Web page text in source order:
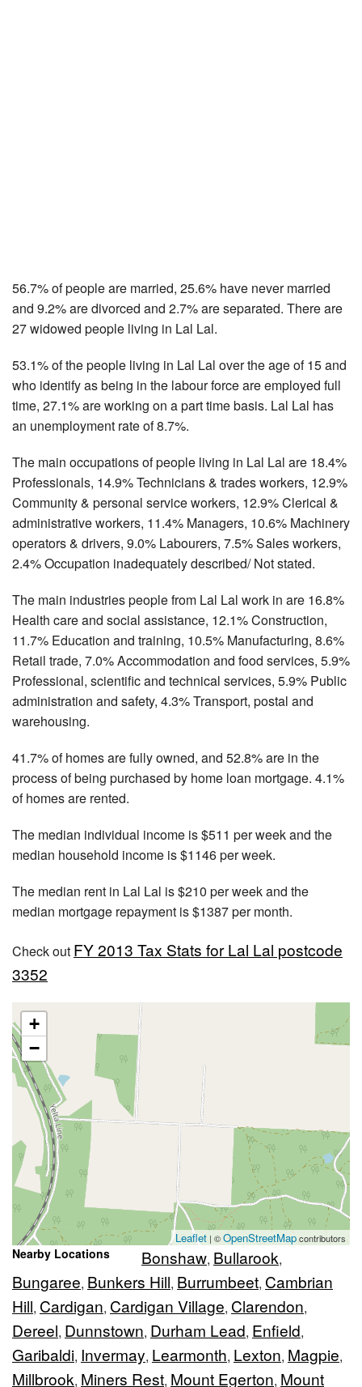
56.7% of people are married, 25.6% have never married
and 9.2% are divorced and 2.7% are separated. There are
27 widowed people living in Lal Lal.
53.1% of the people living in Lal Lal over the age of 15 and
who identify as being in the labour force are employed full
time, 27.1% are working on a part time basis. Lal Lal has
an unemployment rate of 8.7%.
The main occupations of people living in Lal Lal are 18.4%
Professionals, 14.9% Technicians & trades workers, 12.9%
Community & personal service workers, 12.9% Clerical &
administrative workers, 11.4% Managers, 10.6% Machinery
operators & drivers, 9.0% Labourers, 7.5% Sales workers,
2.4% Occupation inadequately described/ Not stated.
The main industries people from Lal Lal work in are 16.8%
Health care and social assistance, 12.1% Construction,
11.7% Education and training, 10.5% Manufacturing, 8.6%
Retail trade, 7.0% Accommodation and food services, 5.9%
Professional, scientific and technical services, 5.9% Public
administration and safety, 4.3% Transport, postal and
warehousing.
41.7% of homes are fully owned, and 52.8% are in the
process of being purchased by home loan mortgage. 4.1%
of homes are rented.
The median individual income is $511 per week and the
median household income is $1146 per week.
The median rent in Lal Lal is $210 per week and the
median mortgage repayment is $1387 per month.
Check out FY 2013 Tax Stats for Lal Lal postcode
3352
+
−
Leaflet | ©OpenStreetMapcontributors
Nearby Locations Bonshaw, Bullarook,
Bungaree, Bunkers Hill, Burrumbeet, Cambrian
Hill, Cardigan, Cardigan Village, Clarendon,
Dereel, Dunnstown, Durham Lead, Enfield,
Garibaldi, Invermay, Learmonth, Lexton, Magpie,
Millbrook, Miners Rest, Mount Egerton, Mount